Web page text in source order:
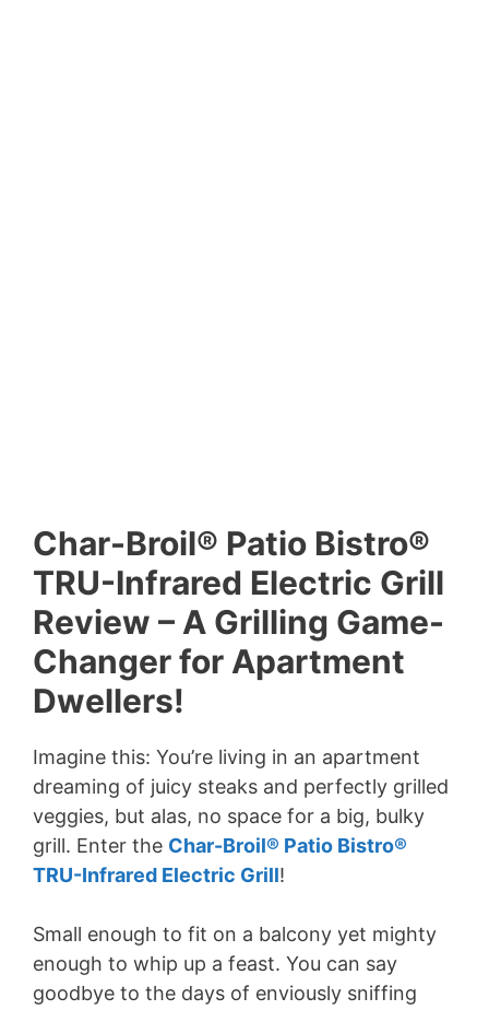
Char-Broil® Patio Bistro®
TRU-Infrared Electric Grill
Review – A Grilling Game-
Changer for Apartment
Dwellers!
Imagine this: You’re living in an apartment
dreaming of juicy steaks and perfectly grilled
veggies, but alas, no space for a big, bulky
grill. Enter the Char-Broil® Patio Bistro®
TRU-Infrared Electric Grill!
Small enough to fit on a balcony yet mighty
enough to whip up a feast. You can say
goodbye to the days of enviously sniffing